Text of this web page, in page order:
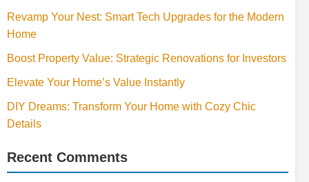
Revamp Your Nest: Smart Tech Upgrades for the Modern
Home
Boost Property Value: Strategic Renovations for Investors
Elevate Your Home’s Value Instantly
DIY Dreams: Transform Your Home with Cozy Chic
Details
Recent Comments